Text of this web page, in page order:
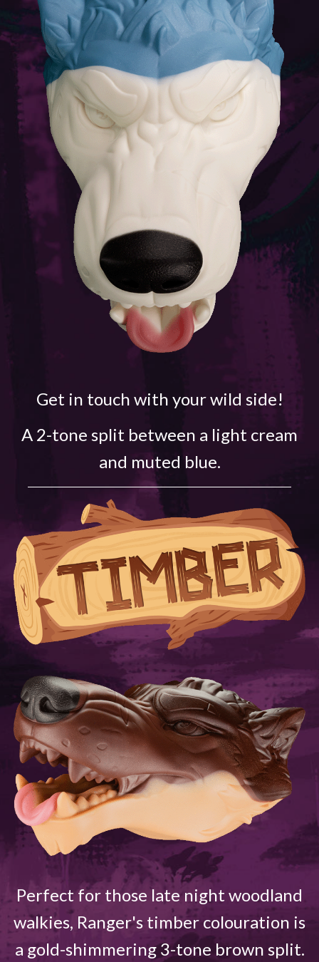
Get in touch with your wild side!
A 2-tone split between a light cream
and muted blue.
Perfect for those late night woodland
walkies, Ranger's timber colouration is
a gold-shimmering 3-tone brown split.